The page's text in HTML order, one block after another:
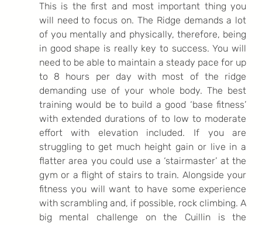
This is the first and most important thing you
will need to focus on. The Ridge demands a lot
of you mentally and physically, therefore, being
in good shape is really key to success. You will
need to be able to maintain a steady pace for up
to 8 hours per day with most of the ridge
demanding use of your whole body. The best
training would be to build a good ‘base fitness’
with extended durations of to low to moderate
effort with elevation included. If you are
struggling to get much height gain or live in a
flatter area you could use a ‘stairmaster’ at the
gym or a flight of stairs to train. Alongside your
fitness you will want to have some experience
with scrambling and, if possible, rock climbing. A
big mental challenge on the Cuillin is the